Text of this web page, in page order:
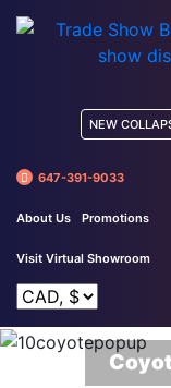
NEW
647-391-9033
About Us Promotions
Visit Virtual Showroom